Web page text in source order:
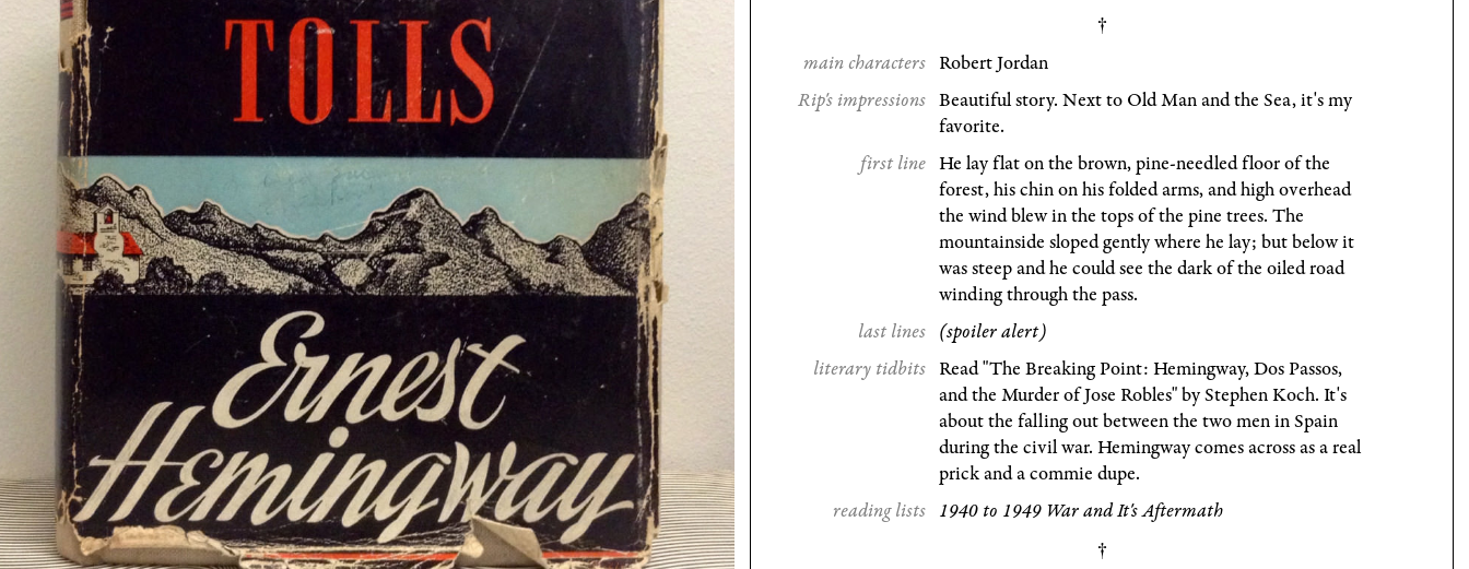
main characters Robert Jordan
Rip's impressions Beautiful story. Next to Old Man and the Sea, it's my
favorite.
first line He lay flat on the brown, pine-needled floor of the
forest, his chin on his folded arms, and high overhead
the wind blew in the tops of the pine trees. The
mountainside sloped gently where he lay; but below it
was steep and he could see the dark of the oiled road
winding through the pass.
last lines (spoiler alert)
literary tidbits Read "The Breaking Point: Hemingway, Dos Passos,
and the Murder of Jose Robles" by Stephen Koch. It's
about the falling out between the two men in Spain
during the civil war. Hemingway comes across as a real
prick and a commie dupe.
reading lists 1940 to 1949 War and It's Aftermath